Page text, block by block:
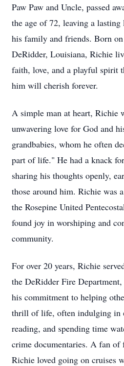
Paw Paw and Uncle, passed
the age of 72, leaving a
his family and friends. Born
DeRidder, Louisiana, Richie
faith, love, and a playful spirit
him will cherish forever.
A simple man at heart, Richie
unwavering love for God and
grandbabies, whom he often
part of life." He had a knack
sharing his thoughts openly,
those around him. Richie was
the Rosepine United
found joy in worshiping and
community.
For over 20 years, Richie
the DeRidder Fire
his commitment to helping
thrill of life, often indulging in
reading, and spending time
crime documentaries. A fan of
Richie loved going on cruises